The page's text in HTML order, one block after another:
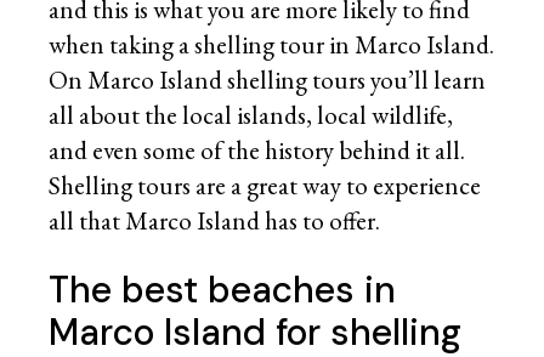
and this is what you are more likely to find
when taking a shelling tour in Marco Island.
On Marco Island shelling tours you’ll learn
all about the local islands, local wildlife,
and even some of the history behind it all.
Shelling tours are a great way to experience
all that Marco Island has to offer.
The best beaches in
Marco Island for shelling